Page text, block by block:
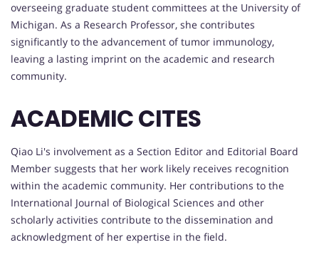
overseeing graduate student committees at the University of
Michigan. As a Research Professor, she contributes
significantly to the advancement of tumor immunology,
leaving a lasting imprint on the academic and research
community.
ACADEMIC CITES
Qiao Li's involvement as a Section Editor and Editorial Board
Member suggests that her work likely receives recognition
within the academic community. Her contributions to the
International Journal of Biological Sciences and other
scholarly activities contribute to the dissemination and
acknowledgment of her expertise in the field.